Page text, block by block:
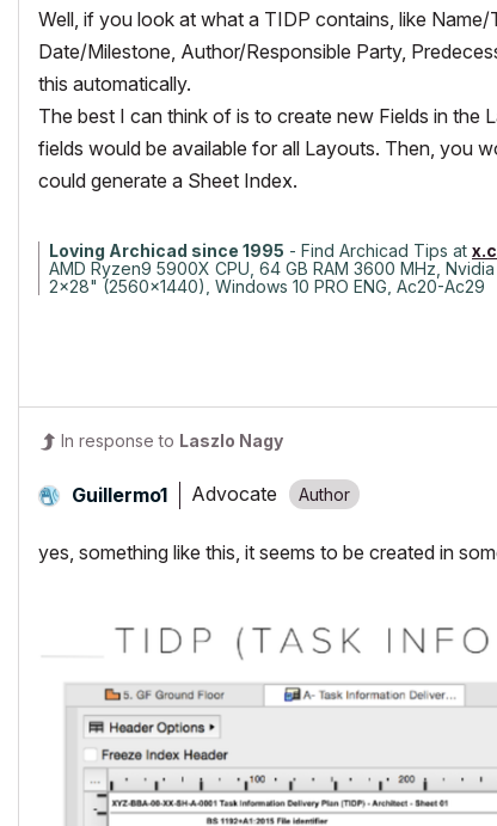
Well, if you look at what a TIDP contains, like
Date/Milestone, Author/Responsible Party,
this automatically.
The best I can think of is to create new Fields in
fields would be available for all Layouts. Then, you
could generate a Sheet Index.
Loving Archicad since 1995 - Find Archicad Tips at
AMD Ryzen9 5900X CPU, 64 GB RAM 3600 MHz,
2x28" (2560x1440), Windows 10 PRO ENG, Ac20-Ac29
In response to Laszlo Nagy
Guillermo1 Advocate
yes, something like this, it seems to be created in